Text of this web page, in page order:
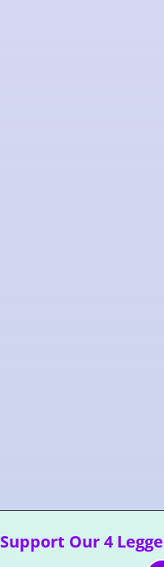
Support Our 4